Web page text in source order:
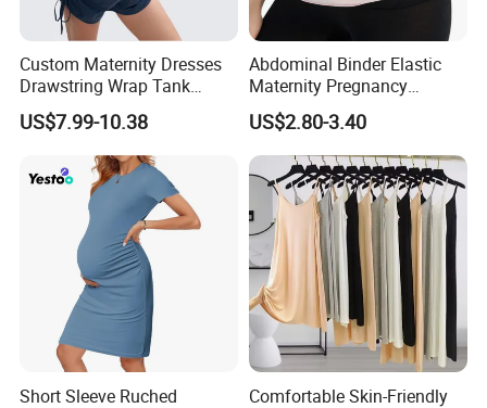
Custom Maternity Dresses
Drawstring Wrap Tank
Romper
US$7.99-10.38
Abdominal Binder Elastic
Maternity Pregnancy
Abdominal Binder
US$2.80-3.40
Short Sleeve Ruched
Comfortable Skin-Friendly